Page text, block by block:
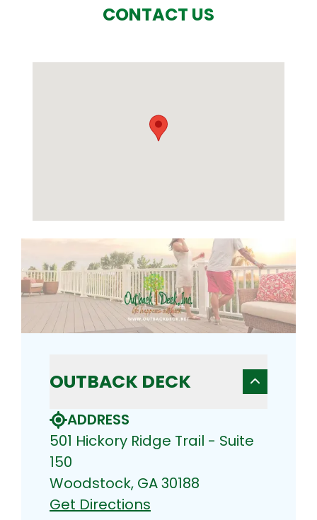
CONTACT US
OUTBACK DECK
ADDRESS
501 Hickory Ridge Trail - Suite
150
Woodstock, GA 30188
Get Directions